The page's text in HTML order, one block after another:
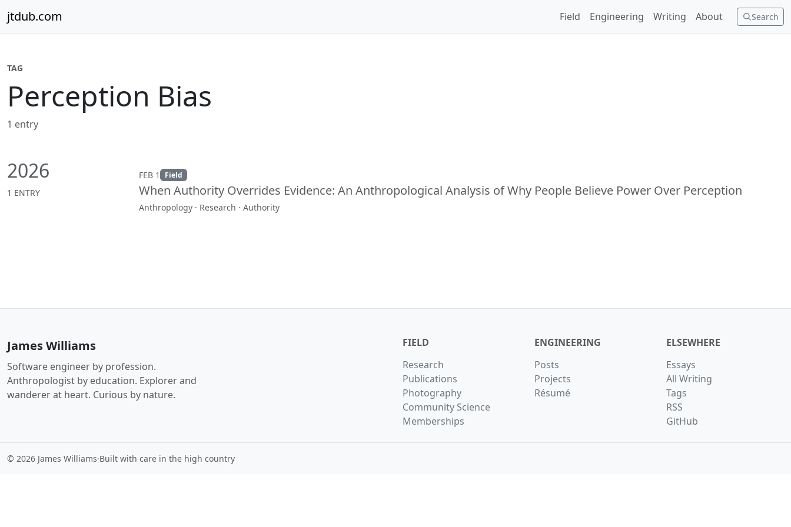
jtdub.com Search
Field Engineering Writing About
TAG
Perception Bias
1 entry
2026
1 ENTRY
FEB 1 Field
When Authority Overrides Evidence: An Anthropological Analysis of Why People Believe Power Over Perception
Anthropology · Research · Authority
James Williams
Software engineer by profession.
Anthropologist by education. Explorer and
wanderer at heart. Curious by nature.
FIELD
Research
Publications
Photography
Community Science
Memberships
ENGINEERING
Posts
Projects
Résumé
ELSEWHERE
Essays
All Writing
Tags
RSS
GitHub
© 2026 James Williams·Built with care in the high country